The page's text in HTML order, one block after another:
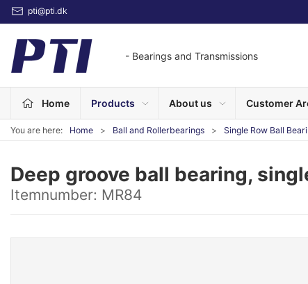
pti@pti.dk
- Bearings and Transmissions
Home Products About us Customer
You are here: Home Ball and Rollerbearings Single Row Ball
Deep groove ball bearing,
Itemnumber: MR84